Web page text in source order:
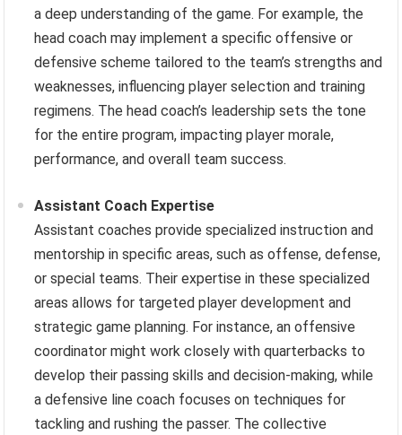
a deep understanding of the game. For example, the
head coach may implement a specific offensive or
defensive scheme tailored to the team’s strengths and
weaknesses, influencing player selection and training
regimens. The head coach’s leadership sets the tone
for the entire program, impacting player morale,
performance, and overall team success.
Assistant Coach Expertise
Assistant coaches provide specialized instruction and
mentorship in specific areas, such as offense, defense,
or special teams. Their expertise in these specialized
areas allows for targeted player development and
strategic game planning. For instance, an offensive
coordinator might work closely with quarterbacks to
develop their passing skills and decision-making, while
a defensive line coach focuses on techniques for
tackling and rushing the passer. The collective